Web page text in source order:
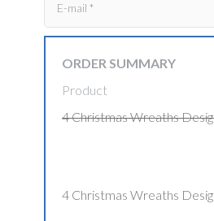
ORDER SUMMARY
Product
4 Christmas Wreaths
4 Christmas Wreaths